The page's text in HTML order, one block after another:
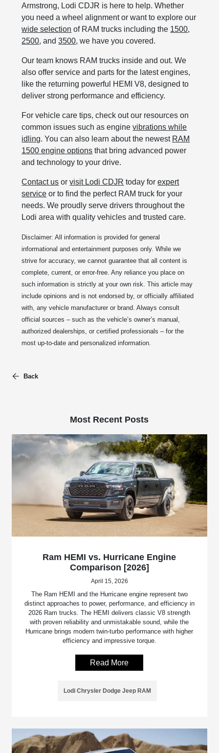
Armstrong, Lodi CDJR is here to help. Whether
you need a wheel alignment or want to explore our
wide selection of RAM trucks including the 1500,
2500, and3500, we have you covered.
Our team knows RAM trucks inside and out. We
also offer service and parts for the latest engines,
like the returning powerful HEMI V8, designed to
deliver strong performance and efficiency.
For vehicle care tips, check out our resources on
common issues such as enginevibrations while
idling. You can also learn about the newest RAM
1500 engine options that bring advanced power
and technology to your drive.
Contact us orvisit Lodi CDJR today forexpert
service or to find the perfect RAM truck for your
needs. We proudly serve drivers throughout the
Lodi area with quality vehicles and trusted care.
Disclaimer: All information is provided for general
informational and entertainment purposes only. While we
strive for accuracy, we cannot guarantee that all content is
complete, current, or error-free. Any reliance you place on
such information is strictly at your own risk. This article may
include opinions and is not endorsed by, or officially affiliated
with, any vehicle manufacturer or brand. Always consult
official sources – such as the vehicle’s owner’s manual,
authorized dealerships, or certified professionals – for the
most up-to-date and personalized information.
Back
Most Recent Posts
Ram HEMI vs. Hurricane Engine
Comparison [2026]
April 15, 2026
The Ram HEMI and the Hurricane engine represent two
distinct approaches to power, performance, and efficiency in
2026 Ram trucks. The HEMI delivers classic V8 strength
with proven reliability and unmistakable sound, while the
Hurricane brings modern twin-turbo performance with higher
efficiency and impressive torque.
Read More
Lodi Chrysler Dodge Jeep RAM